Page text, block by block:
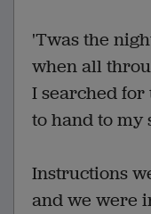
'Twas the
when all
I searched for
to hand to my
Instructions
and we were